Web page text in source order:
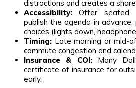
distractions and creates a
Accessibility: Offer seated
publish the agenda in
choices (lights down,
Timing: Late morning or mid-
commute congestion and
Insurance & COI:Many
certificate of insurance for
early.